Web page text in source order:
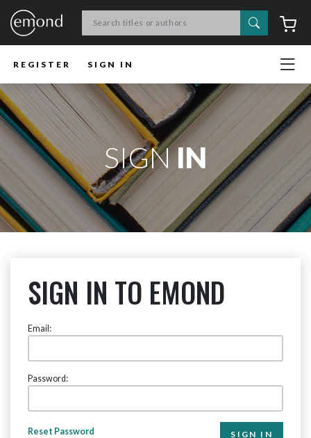
Search
REGISTER SIGN IN
SIGNIN
SIGN IN TO EMOND
Email:
Password:
Reset Password